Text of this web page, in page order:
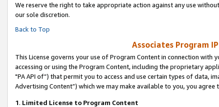
We reserve the right to take appropriate action against any use
our sole discretion.
Back to Top
Associates Program
This License governs your use of Program Content in connection
accessing or using the Program Content, including the proprietary
"PA API of”) that permit you to access and use certain types of data,
Advertising Content”) which we may make available to you, you agree
1. Limited License to Program Content